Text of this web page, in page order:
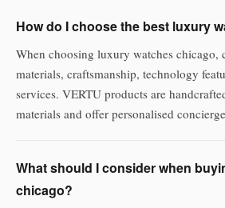
How do I choose the best luxury
When choosing luxury watches chicago,
materials, craftsmanship, technology
services. VERTU products are
materials and offer personalised
What should I consider when
chicago?